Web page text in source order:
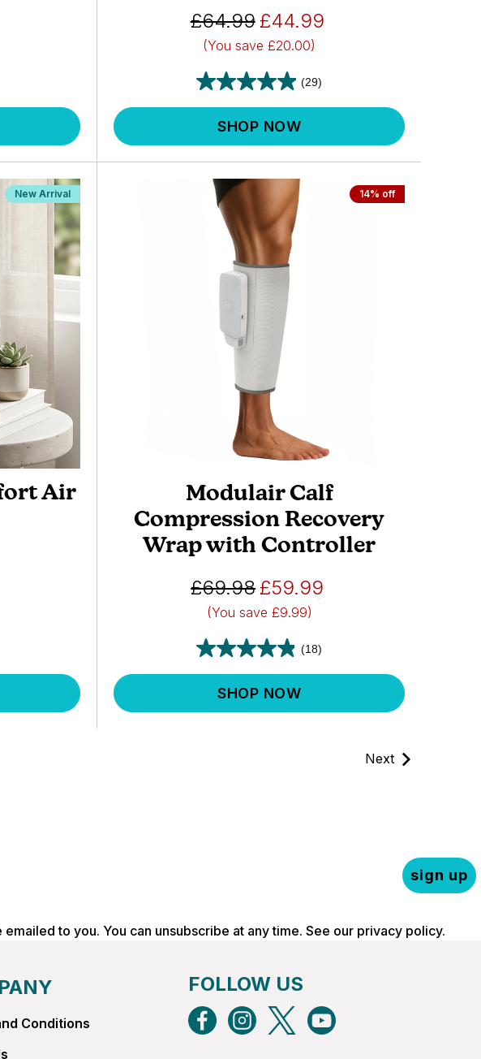
£64.99 £44.99
(You save £20.00)
(29)
SHOP NOW
New Arrival
Air
14% off
Modulair Calf
Compression Recovery
Wrap with Controller
£69.98 £59.99
(You save £9.99)
(18)
SHOP NOW
Next
sign up
to you. You can unsubscribe at any time. See our privacy policy.
Conditions
FOLLOW US